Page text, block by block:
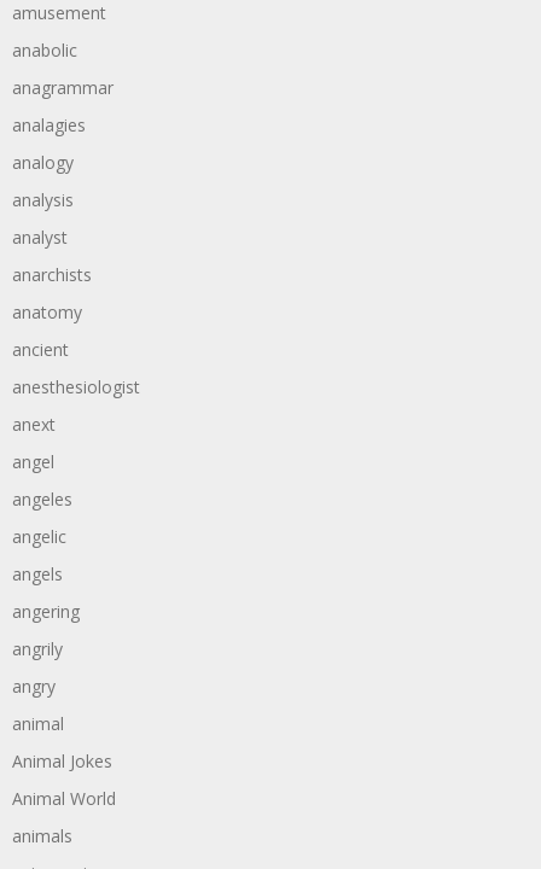
amusement
anabolic
anagrammar
analagies
analogy
analysis
analyst
anarchists
anatomy
ancient
anesthesiologist
anext
angel
angeles
angelic
angels
angering
angrily
angry
animal
Animal Jokes
Animal World
animals